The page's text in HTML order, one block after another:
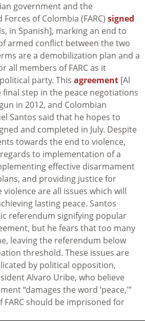
government and the
of Colombia (FARC) signed
in Spanish], marking an end to
armed conflict between the two
are a demobilization plan and a
all members of FARC as it
party. This agreement [Al
final step in the peace negotiations
in 2012, and Colombian
Santos said that he hopes to
and completed in July. Despite
towards the end to violence,
to implementation of a
effective disarmament
and providing justice for
are all issues which will
lasting peace. Santos
referendum signifying popular
but he fears that too many
leaving the referendum below
threshold. These issues are
by political opposition,
Alvaro Uribe, who believe
“damages the word ‘peace,'”
should be imprisoned for